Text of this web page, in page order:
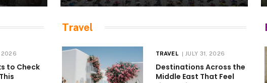
2026
to Check
Travel
TRAVEL JULY 31, 2026
Destinations Across the
Middle East That Feel